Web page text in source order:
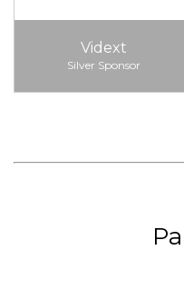
Vidext
Silver Sponsor